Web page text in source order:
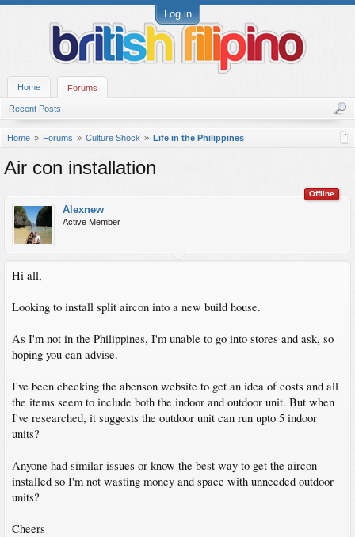
Log in
Home Forums
Recent Posts
Home Forums Culture Shock Life in the Philippines
Air con installation
Offline
Alexnew
Active Member
Hi all,
Looking to install split aircon into a new build house.
As I'm not in the Philippines, I'm unable to go into stores and ask, so
hoping you can advise.
I've been checking the abenson website to get an idea of costs and all
the items seem to include both the indoor and outdoor unit. But when
I've researched, it suggests the outdoor unit can run upto 5 indoor
units?
Anyone had similar issues or know the best way to get the aircon
installed so I'm not wasting money and space with unneeded outdoor
units?
Cheers